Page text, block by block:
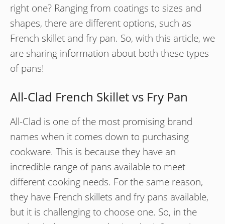
right one? Ranging from coatings to sizes and
shapes, there are different options, such as
French skillet and fry pan. So, with this article, we
are sharing information about both these types
of pans!
All-Clad French Skillet vs Fry Pan
All-Clad is one of the most promising brand
names when it comes down to purchasing
cookware. This is because they have an
incredible range of pans available to meet
different cooking needs. For the same reason,
they have French skillets and fry pans available,
but it is challenging to choose one. So, in the